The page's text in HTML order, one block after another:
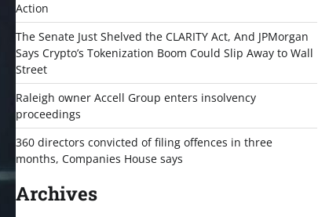
Action
The Senate Just Shelved the CLARITY Act, And JPMorgan
Says Crypto’s Tokenization Boom Could Slip Away to Wall
Street
Raleigh owner Accell Group enters insolvency
proceedings
360 directors convicted of filing offences in three
months, Companies House says
Archives